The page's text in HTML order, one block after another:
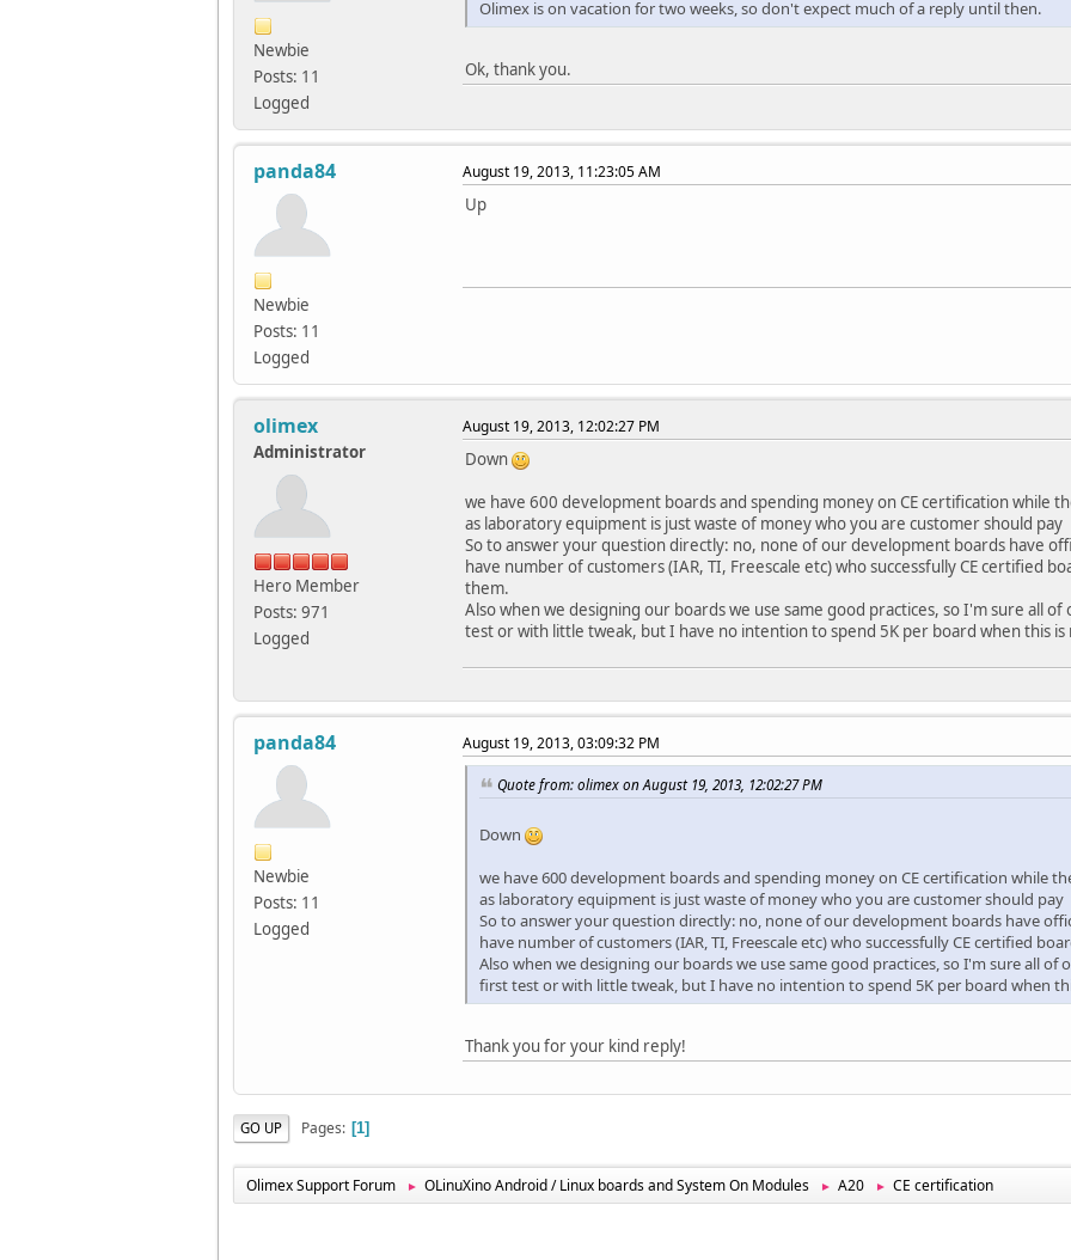
Newbie
Posts: 11
Logged
Olimex is on vacation for two weeks, so don't expect much of a reply until then.
Ok, thank you.
panda84
Newbie
Posts: 11
Logged
August 19, 2013, 11:23:05 AM
Up
olimex
Administrator
Hero Member
Posts: 971
Logged
August 19, 2013, 12:02:27 PM
Down
we have 600 development boards and spending money on CE certification while
as laboratory equipment is just waste of money who you are customer should pay
So to answer your question directly: no, none of our development boards have
have number of customers (IAR, TI, Freescale etc) who successfully CE certified
them.
Also when we designing our boards we use same good practices, so I'm sure all of
test or with little tweak, but I have no intention to spend 5K per board when this is
panda84
Newbie
Posts: 11
Logged
August 19, 2013, 03:09:32 PM
Quote from: olimex on August 19, 2013, 12:02:27 PM
Down
we have 600 development boards and spending money on CE certification while
as laboratory equipment is just waste of money who you are customer should pay
So to answer your question directly: no, none of our development boards have
have number of customers (IAR, TI, Freescale etc) who successfully CE certified
Also when we designing our boards we use same good practices, so I'm sure all of
first test or with little tweak, but I have no intention to spend 5K per board when
Thank you for your kind reply!
GO UP Pages 1
Olimex Support Forum ► OLinuXino Android / Linux boards and System On Modules ► A20 ► CE certification